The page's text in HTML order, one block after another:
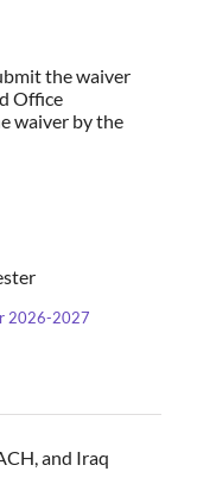
the waiver
Office
waiver by the
2026-2027
and Iraq